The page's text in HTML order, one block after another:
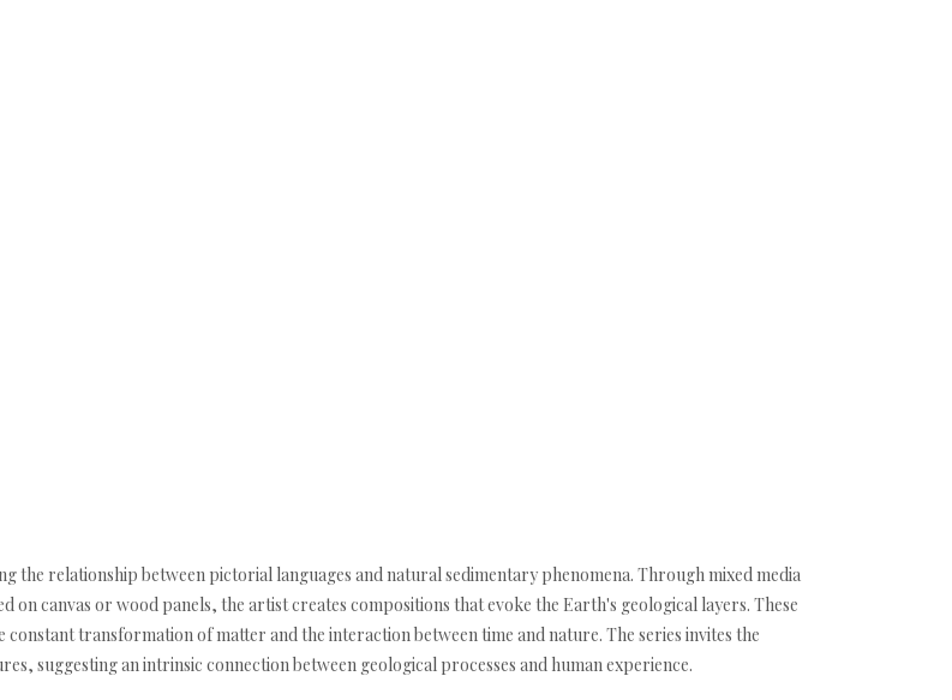
relationship between pictorial languages and natural sedimentary phenomena. Through mixed media
canvas or wood panels, the artist creates compositions that evoke the Earth's geological layers. These
transformation of matter and the interaction between time and nature. The series invites the
suggesting an intrinsic connection between geological processes and human experience.